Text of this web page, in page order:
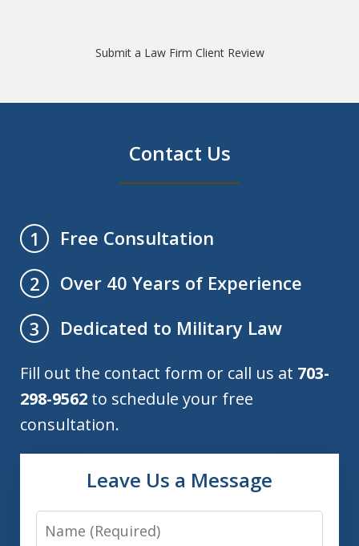
Submit a Law Firm Client Review
Contact Us
1
Free Consultation
2
Over 40 Years of Experience
3
Dedicated to Military Law
Fill out the contact form or call us at 703-
298-9562 to schedule your free
consultation.
Leave Us a Message
Name